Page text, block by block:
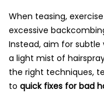
When teasing,
excessive
Instead, aim for
a light mist of
the right techniques,
to quick fixes for bad